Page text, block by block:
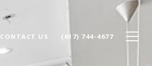
CONTACT US (617) 744-4677